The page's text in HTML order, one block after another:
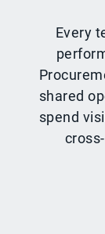
Every
shared
spend